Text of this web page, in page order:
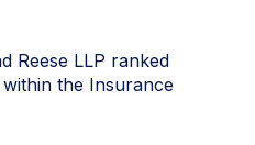
Reese LLP ranked
the Insurance